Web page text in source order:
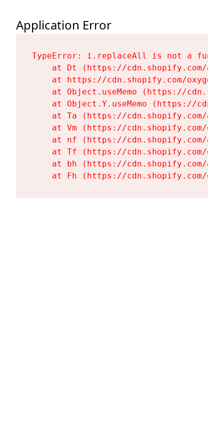
Application Error
TypeError: i.replaceAll is not a
at Dt (https://cdn.shopify.com/
at https://cdn.shopify.com/
at Object.useMemo (https://
at Object.Y.useMemo (https://
at Ta (https://cdn.shopify.com/
at Vm (https://cdn.shopify.com/
at nf (https://cdn.shopify.com/
at Tf (https://cdn.shopify.com/
at bh (https://cdn.shopify.com/
at Fh (https://cdn.shopify.com/